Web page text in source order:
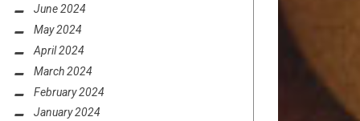
June 2024
May 2024
April 2024
March 2024
February 2024
January 2024